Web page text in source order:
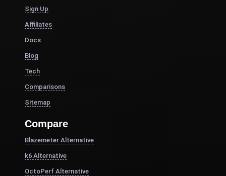
Sign Up
Affiliates
Docs
Blog
Tech
Comparisons
Sitemap
Compare
Blazemeter Alternative
k6 Alternative
OctoPerf Alternative